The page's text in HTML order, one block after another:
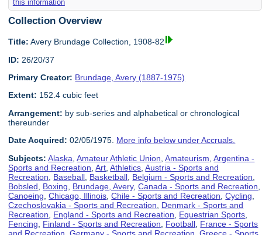
this information
Collection Overview
Title: Avery Brundage Collection, 1908-82
ID: 26/20/37
Primary Creator: Brundage, Avery (1887-1975)
Extent: 152.4 cubic feet
Arrangement: by sub-series and alphabetical or chronological
thereunder
Date Acquired: 02/05/1975. More info below under Accruals.
Subjects: Alaska ,Amateur Athletic Union ,Amateurism ,Argentina -
Sports and Recreation ,Art ,Athletics ,Austria - Sports and
Recreation
Baseball Basketball Belgium - Sports and Recreation
Bobsled
Boxing Brundage, Avery,Canada - Sports and Recreation
Canoeing ,Chicago, Illinois ,Chile - Sports and Recreation ,Cycling
Czechoslovakia - Sports and Recreation
Denmark - Sports and
Recreation
England - Sports and Recreation Equestrian Sports
Fencing
Finland - Sports and Recreation Football France - Sports
and Recreation ,Germany - Sports and Recreation ,Greece - Sports